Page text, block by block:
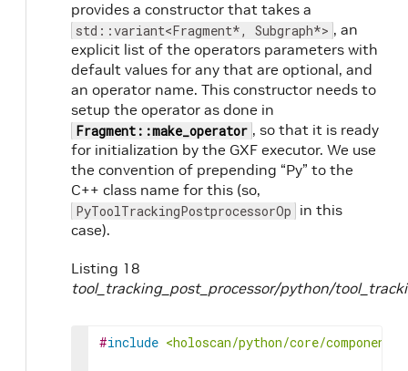
provides a constructor that takes a
std::variant<Fragment*, Subgraph*> , an
explicit list of the operators parameters with
default values for any that are optional, and
an operator name. This constructor needs to
setup the operator as done in
Fragment::make_operator , so that it is ready
for initialization by the GXF executor. We use
the convention of prepending “Py” to the
C++ class name for this (so,
PyToolTrackingPostprocessorOp in this
case).
Listing 18
tool_tracking_post_processor/python/
#include <holoscan/python/core/